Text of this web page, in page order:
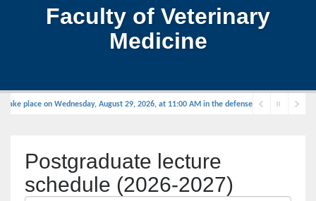
Faculty of Veterinary
Medicine
place on Wednesday, August 29, 2026, at 11:00 AM in the defense hall.
Postgraduate lecture
schedule (2026-2027)